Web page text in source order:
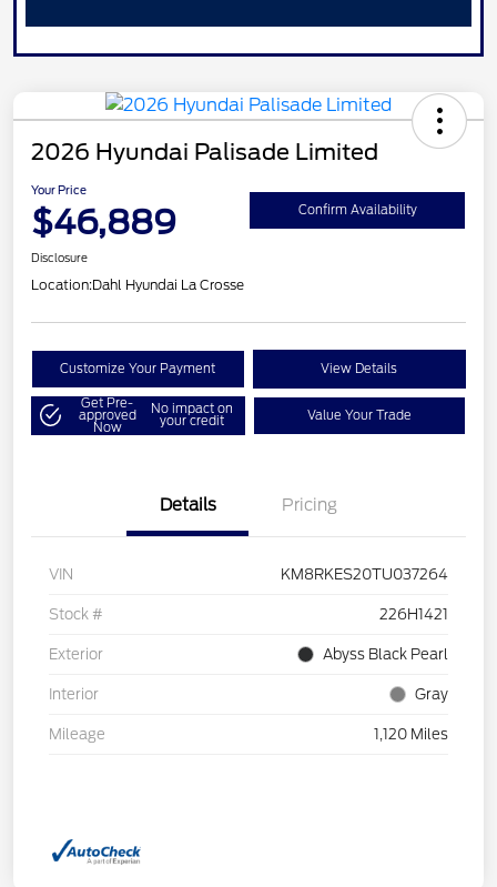
2026 Hyundai Palisade Limited
Your Price
$46,889 Confirm Availability
Disclosure
Location:Dahl Hyundai La Crosse
Customize Your Payment View Details
Get Pre-
approved
Now
No impact on
your credit Value Your Trade
Details Pricing
VIN KM8RKES20TU037264
Stock # 226H1421
Exterior Abyss Black Pearl
Interior Gray
Mileage 1,120 Miles